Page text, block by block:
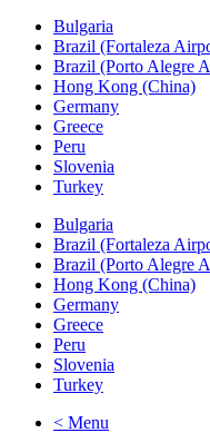
Bulgaria
Brazil (Fortaleza
Brazil (Porto Alegre
Hong Kong (China)
Germany
Greece
Peru
Slovenia
Turkey
Bulgaria
Brazil (Fortaleza
Brazil (Porto Alegre
Hong Kong (China)
Germany
Greece
Peru
Slovenia
Turkey
< Menu